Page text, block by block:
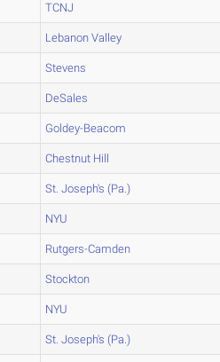
TCNJ
Lebanon Valley
Stevens
DeSales
Goldey-Beacom
Chestnut Hill
St. Joseph's (Pa.)
NYU
Rutgers-Camden
Stockton
NYU
St. Joseph's (Pa.)